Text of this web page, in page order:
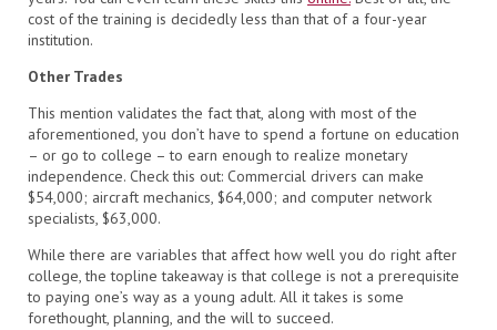
cost of the training is decidedly less than that of a four-year
institution.
Other Trades
This mention validates the fact that, along with most of the
aforementioned, you don’t have to spend a fortune on education
– or go to college – to earn enough to realize monetary
independence. Check this out: Commercial drivers can make
$54,000; aircraft mechanics, $64,000; and computer network
specialists, $63,000.
While there are variables that affect how well you do right after
college, the topline takeaway is that college is not a prerequisite
to paying one’s way as a young adult. All it takes is some
forethought, planning, and the will to succeed.